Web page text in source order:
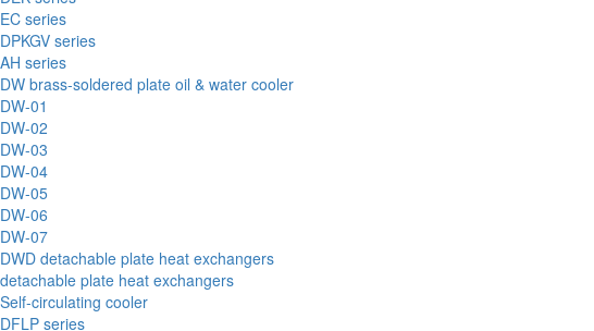
EC series
DPKGV series
AH series
DW brass-soldered plate oil & water cooler
DW-01
DW-02
DW-03
DW-04
DW-05
DW-06
DW-07
DWD detachable plate heat exchangers
detachable plate heat exchangers
Self-circulating cooler
DFLP series